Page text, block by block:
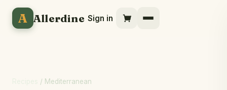
A Allerdine Sign in
/ Mediterranean